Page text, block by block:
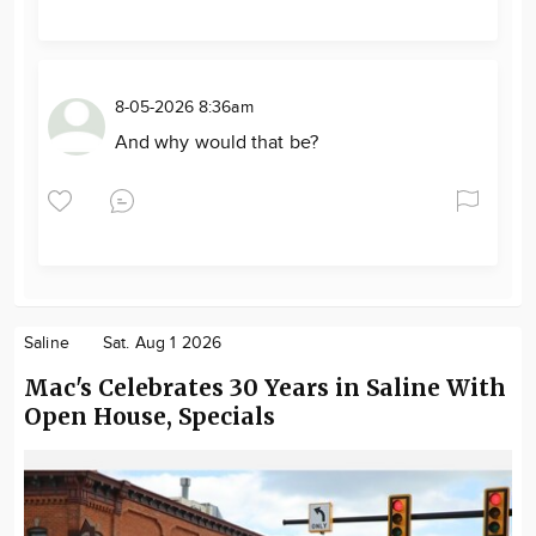
8-05-2026 8:36am
And why would that be?
Saline Sat. Aug 1 2026
Mac's Celebrates 30 Years in Saline With
Open House, Specials